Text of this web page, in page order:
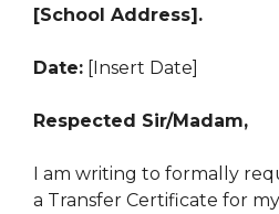
[School Address].
Date: [Insert Date]
Respected Sir/Madam,
I am writing to formally
a Transfer Certificate for my